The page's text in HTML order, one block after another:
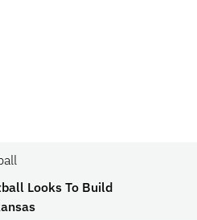
Looks To Build